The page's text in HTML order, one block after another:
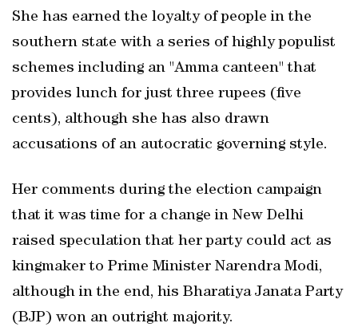
She has earned the loyalty of people in the
southern state with a series of highly populist
schemes including an "Amma canteen" that
provides lunch for just three rupees (five
cents), although she has also drawn
accusations of an autocratic governing style.
Her comments during the election campaign
that it was time for a change in New Delhi
raised speculation that her party could act as
kingmaker to Prime Minister Narendra Modi,
although in the end, his Bharatiya Janata Party
(BJP) won an outright majority.